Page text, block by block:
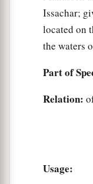
Issachar;
located on
the waters
Part of
Relation:
Usage: